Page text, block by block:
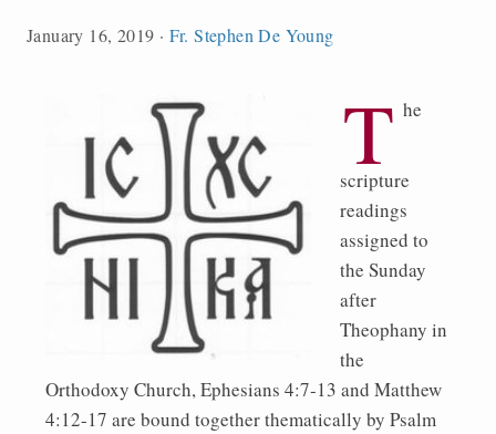
January 16, 2019 · Fr. Stephen De Young
T he
scripture
readings
assigned to
the Sunday
after
Theophany in
the
Orthodoxy Church, Ephesians 4:7-13 and Matthew
4:12-17 are bound together thematically by Psalm